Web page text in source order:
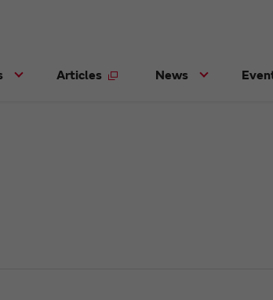
Articles News